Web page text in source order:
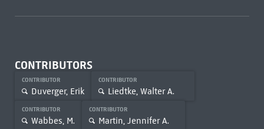
CONTRIBUTORS
CONTRIBUTOR
Duverger, Erik
CONTRIBUTOR
Liedtke, Walter A.
CONTRIBUTOR
Wabbes, M.
CONTRIBUTOR
Martin, Jennifer A.